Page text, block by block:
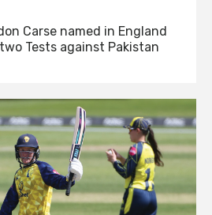
Carse named in England
Tests against Pakistan